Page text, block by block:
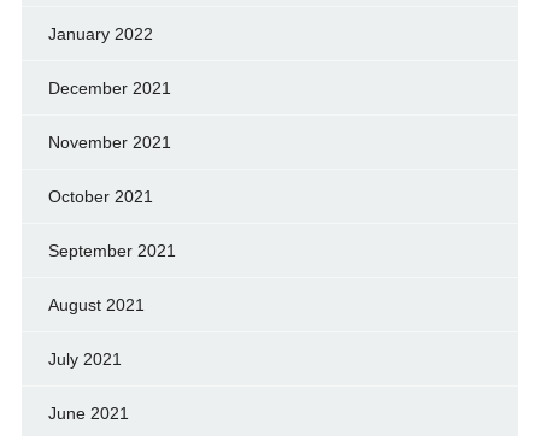
January 2022
December 2021
November 2021
October 2021
September 2021
August 2021
July 2021
June 2021